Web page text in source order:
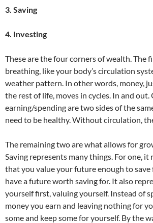
3. Saving
4. Investing
These are the four corners of wealth. The
breathing, like your body’s circulation
weather pattern. In other words, money,
the rest of life, moves in cycles. In and
earning/spending are two sides of the
need to be healthy. Without circulation,
The remaining two are what allows for
Saving represents many things. For one,
that you value your future enough to save
have a future worth saving for. It also
yourself first, valuing yourself. Instead of
money you earn and leaving nothing for
some and keep some for yourself. By the